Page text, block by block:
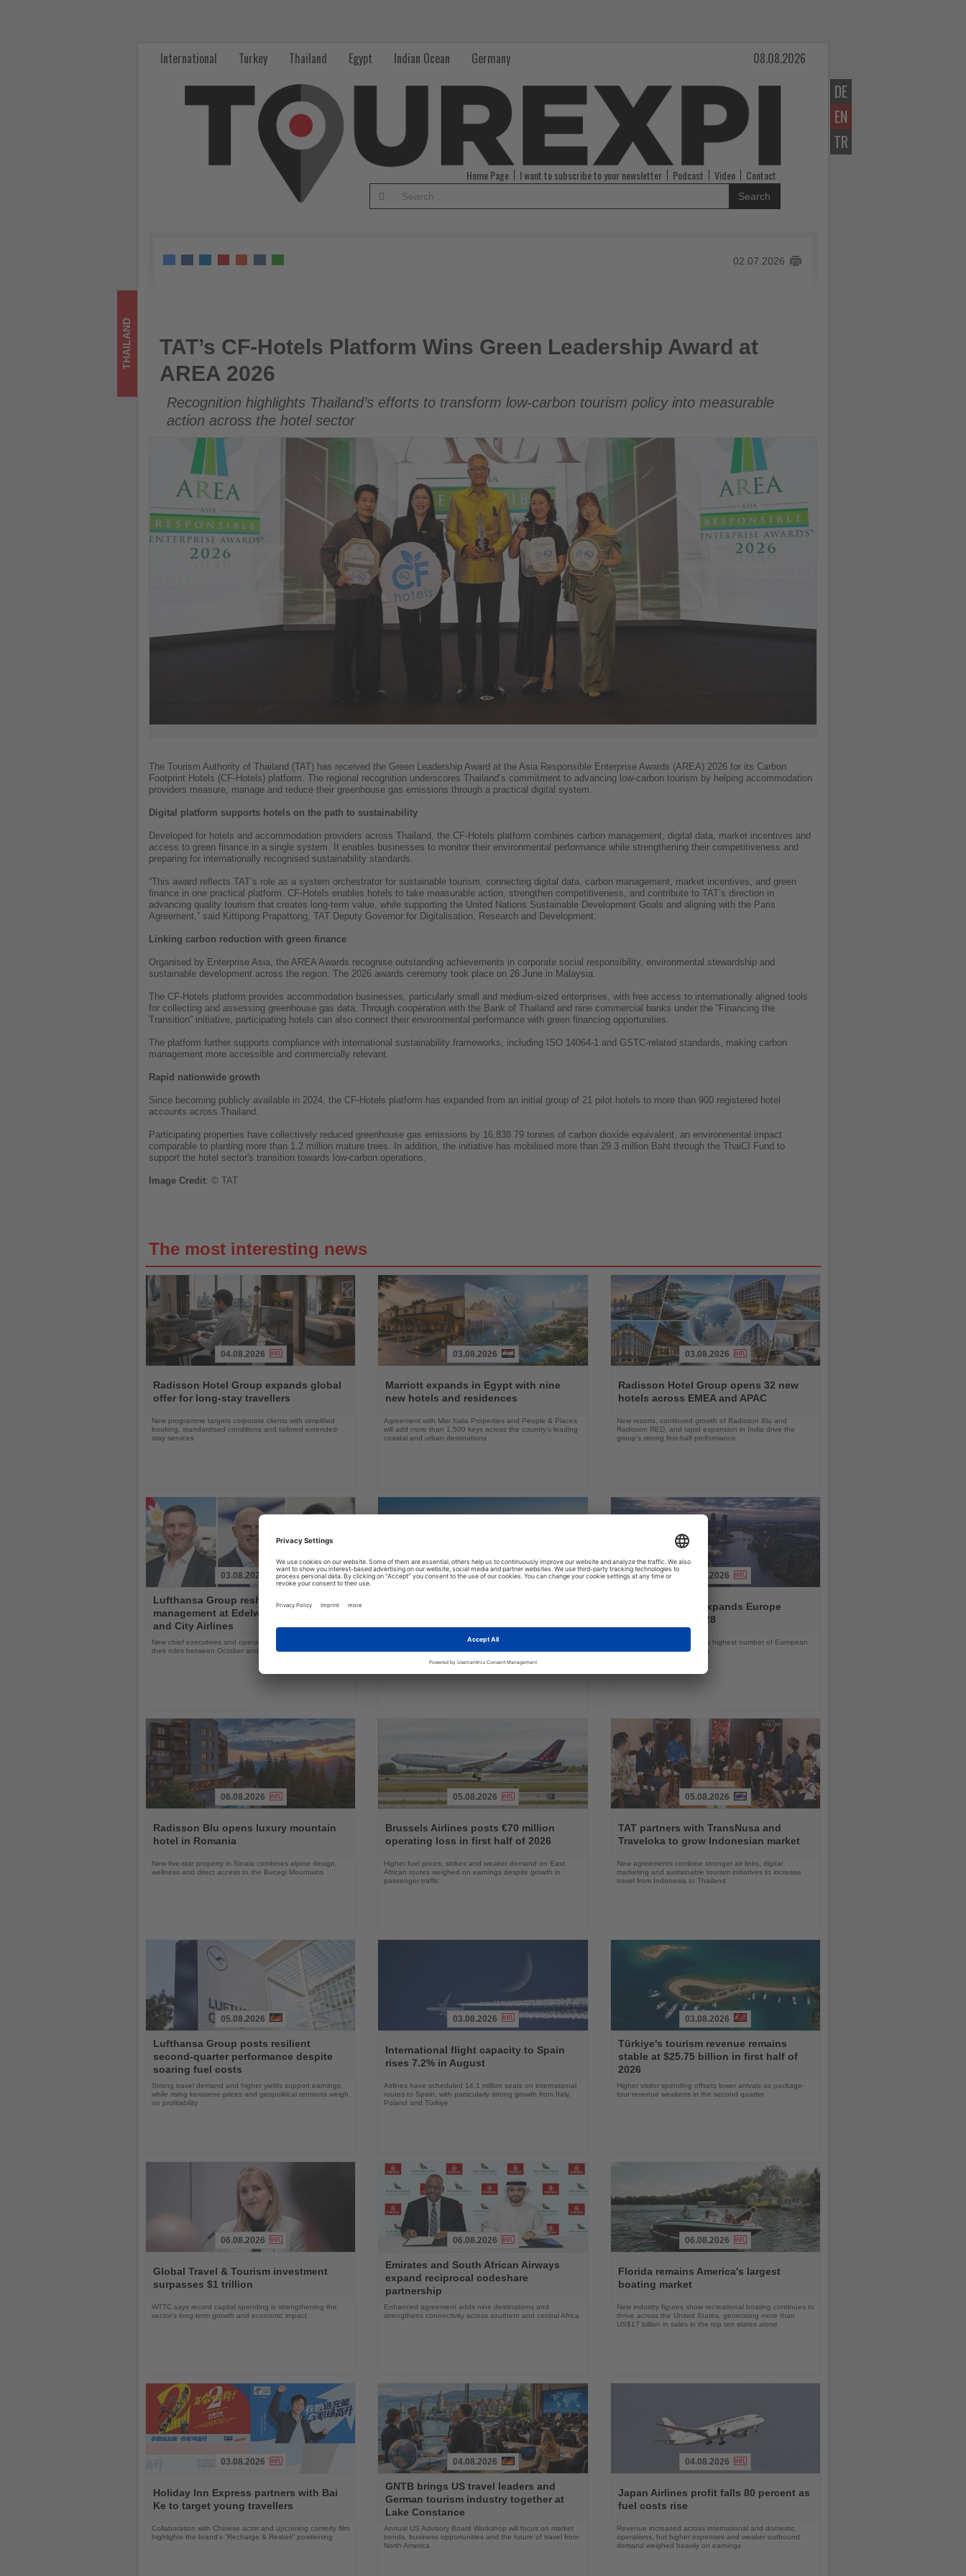
DE
EN
TR
International Turkey Thailand Egypt Indian Ocean Germany 08.08.2026
Home Page I want to subscribe to your newsletter Podcast Video Contact
Search
02.07.2026
TAT’s CF-Hotels Platform Wins Green Leadership Award at AREA 2026
THAILAND
TAT’s CF-Hotels Platform Wins Green Leadership Award at
AREA 2026
Recognition highlights Thailand’s efforts to transform low-carbon tourism policy into measurable
action across the hotel sector
The Tourism Authority of Thailand (TAT) has received the Green Leadership Award at the Asia Responsible Enterprise Awards (AREA) 2026 for its Carbon
Footprint Hotels (CF-Hotels) platform. The regional recognition underscores Thailand’s commitment to advancing low-carbon tourism by helping accommodation
providers measure, manage and reduce their greenhouse gas emissions through a practical digital system.
Digital platform supports hotels on the path to sustainability
Developed for hotels and accommodation providers across Thailand, the CF-Hotels platform combines carbon management, digital data, market incentives and
access to green finance in a single system. It enables businesses to monitor their environmental performance while strengthening their competitiveness and
preparing for internationally recognised sustainability standards.
“This award reflects TAT’s role as a system orchestrator for sustainable tourism, connecting digital data, carbon management, market incentives, and green
finance in one practical platform. CF-Hotels enables hotels to take measurable action, strengthen competitiveness, and contribute to TAT’s direction in
advancing quality tourism that creates long-term value, while supporting the United Nations Sustainable Development Goals and aligning with the Paris
Agreement,” said Kittipong Prapattong, TAT Deputy Governor for Digitalisation, Research and Development.
Linking carbon reduction with green finance
Organised by Enterprise Asia, the AREA Awards recognise outstanding achievements in corporate social responsibility, environmental stewardship and
sustainable development across the region. The 2026 awards ceremony took place on 26 June in Malaysia.
The CF-Hotels platform provides accommodation businesses, particularly small and medium-sized enterprises, with free access to internationally aligned tools
for collecting and assessing greenhouse gas data. Through cooperation with the Bank of Thailand and nine commercial banks under the “Financing the
Transition” initiative, participating hotels can also connect their environmental performance with green financing opportunities.
The platform further supports compliance with international sustainability frameworks, including ISO 14064-1 and GSTC-related standards, making carbon
management more accessible and commercially relevant.
Rapid nationwide growth
Since becoming publicly available in 2024, the CF-Hotels platform has expanded from an initial group of 21 pilot hotels to more than 900 registered hotel
accounts across Thailand.
Participating properties have collectively reduced greenhouse gas emissions by 16,838.79 tonnes of carbon dioxide equivalent, an environmental impact
comparable to planting more than 1.2 million mature trees. In addition, the initiative has mobilised more than 29.3 million Baht through the ThaiCI Fund to
support the hotel sector's transition towards low-carbon operations.
Image Credit: © TAT
The most interesting news
the
News
04.08.2026
Radisson Hotel Group expands global
offer for long-stay travellers
New programme targets corporate clients with simplified
booking, standardised conditions and tailored extended-
stay services
the
News
03.08.2026
Marriott expands in Egypt with nine
new hotels and residences
Agreement with Misr Italia Properties and People & Places
will add more than 1,500 keys across the country's leading
coastal and urban destinations
the
News
03.08.2026
Radisson Hotel Group opens 32 new
hotels across EMEA and APAC
New resorts, continued growth of Radisson Blu and
Radisson RED, and rapid expansion in India drive the
group's strong first-half performance
the
News
03.08.2026
Lufthansa Group reshuffles
management at Edelweiss, Eurowings
and City Airlines
New chief executives and operations leaders will take up
their roles between October and November 2026
04.08.2026
Approval clears the smallest 737 MAX variant for delivery
as Boeing prepares first aircraft for customers
04.08.2026
Holland America expands Europe
programme for 2028
Five ships will offer the line’s highest number of European
port calls in nearly a decade
the
News
06.08.2026
Radisson Blu opens luxury mountain
hotel in Romania
New five-star property in Sinaia combines alpine design,
wellness and direct access to the Bucegi Mountains
the
News
05.08.2026
Brussels Airlines posts €70 million
operating loss in first half of 2026
Higher fuel prices, strikes and weaker demand on East
African routes weighed on earnings despite growth in
passenger traffic
the
News
05.08.2026
TAT partners with TransNusa and
Traveloka to grow Indonesian market
New agreements combine stronger air links, digital
marketing and sustainable tourism initiatives to increase
travel from Indonesia to Thailand
the
News
05.08.2026
Lufthansa Group posts resilient
second-quarter performance despite
soaring fuel costs
Strong travel demand and higher yields support earnings,
while rising kerosene prices and geopolitical tensions weigh
on profitability
the
News
03.08.2026
International flight capacity to Spain
rises 7.2% in August
Airlines have scheduled 14.1 million seats on international
routes to Spain, with particularly strong growth from Italy,
Poland and Türkiye
the
News
03.08.2026
Türkiye's tourism revenue remains
stable at $25.75 billion in first half of
2026
Higher visitor spending offsets lower arrivals as package-
tour revenue weakens in the second quarter
the
News
06.08.2026
Global Travel & Tourism investment
surpasses $1 trillion
WTTC says record capital spending is strengthening the
sector’s long-term growth and economic impact
the
News
06.08.2026
Emirates and South African Airways
expand reciprocal codeshare
partnership
Enhanced agreement adds nine destinations and
strengthens connectivity across southern and central Africa
the
News
06.08.2026
Florida remains America's largest
boating market
New industry figures show recreational boating continues to
thrive across the United States, generating more than
US$17 billion in sales in the top ten states alone
the
News
03.08.2026
Holiday Inn Express partners with Bai
Ke to target young travellers
Collaboration with Chinese actor and upcoming comedy film
highlights the brand’s “Recharge & Restart” positioning
the
News
04.08.2026
GNTB brings US travel leaders and
German tourism industry together at
Lake Constance
Annual US Advisory Board Workshop will focus on market
trends, business opportunities and the future of travel from
North America
the
News
04.08.2026
Japan Airlines profit falls 80 percent as
fuel costs rise
Revenue increased across international and domestic
operations, but higher expenses and weaker outbound
demand weighed heavily on earnings